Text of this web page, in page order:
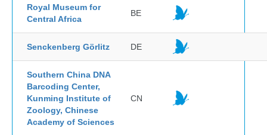
Royal Museum for
Central Africa
BE
Senckenberg Görlitz DE
Southern China DNA
Barcoding Center,
Kunming Institute of
Zoology, Chinese
Academy of Sciences
CN